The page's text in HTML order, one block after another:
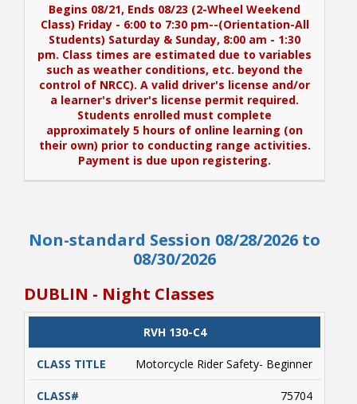
Begins 08/21, Ends 08/23 (2-Wheel Weekend
Class) Friday - 6:00 to 7:30 pm--(Orientation-All
Students) Saturday & Sunday, 8:00 am - 1:30
pm. Class times are estimated due to variables
such as weather conditions, etc. beyond the
control of NRCC). A valid driver's license and/or
a learner's driver's license permit required.
Students enrolled must complete
approximately 5 hours of online learning (on
their own) prior to conducting range activities.
Payment is due upon registering.
Begins 08/21, Ends 08/23 (2-Wheel Weekend
Class) Friday - 6:00 to 7:30 pm--(Orientation-All
Students) Saturday & Sunday, 8:00 am - 1:30
such as weather conditions, etc. beyond the
control of NRCC). A valid driver's license and/or
a learner's driver's license permit required.
approximately 5 hours of online learning (on
their own) prior to conducting range activities.
Payment is due upon registering.
Non-standard Session 08/28/2026 to
08/30/2026
DUBLIN - Night Classes
CLASS
TITLE
CLASS#
RVH 130-C4
Motorcycle Rider Safety- Beginner
75704